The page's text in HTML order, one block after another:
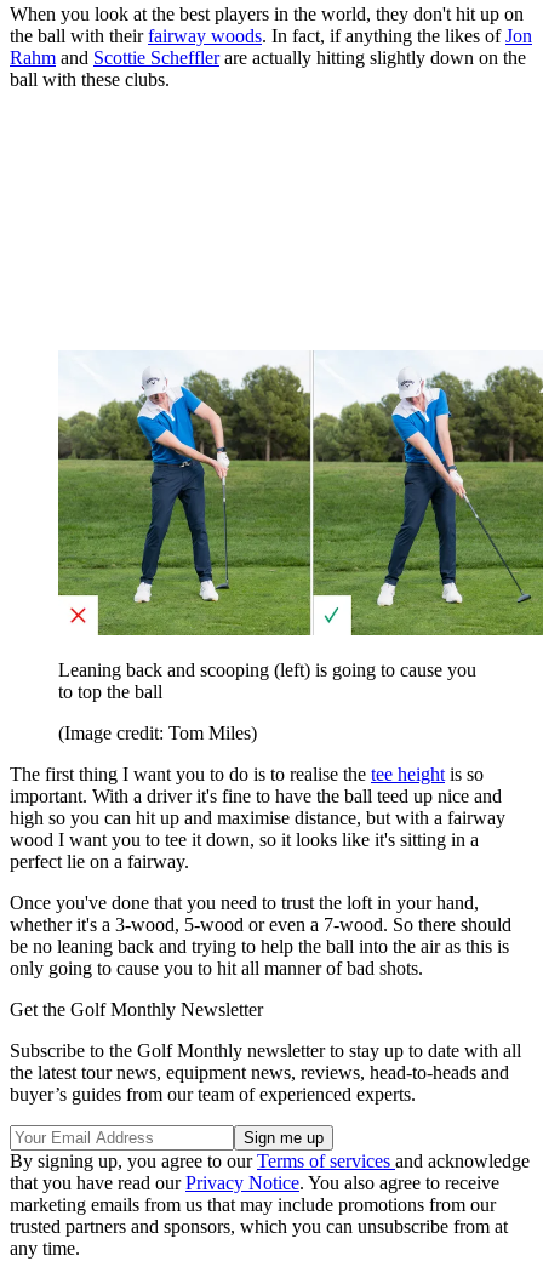
When you look at the best players in the world, they don't hit up on
the ball with theirfairway woods. In fact, if anything the likes ofJon
Rahm and Scottie Schefflerare actually hitting slightly down on the
ball with these clubs.
Leaning back and scooping (left) is going to cause you
to top the ball
(Image credit: Tom Miles)
The first thing I want you to do is to realise the tee height is so
important. With a driver it's fine to have the ball teed up nice and
high so you can hit up and maximise distance, but with a fairway
wood I want you to tee it down, so it looks like it's sitting in a
perfect lie on a fairway.
Once you've done that you need to trust the loft in your hand,
whether it's a 3-wood, 5-wood or even a 7-wood. So there should
be no leaning back and trying to help the ball into the air as this is
only going to cause you to hit all manner of bad shots.
Get the Golf Monthly Newsletter
Subscribe to the Golf Monthly newsletter to stay up to date with all
the latest tour news, equipment news, reviews, head-to-heads and
buyer’s guides from our team of experienced experts.
By signing up, you agree to ourTerms of services and acknowledge
that you have read ourPrivacy Notice. You also agree to receive
marketing emails from us that may include promotions from our
trusted partners and sponsors, which you can unsubscribe from at
any time.